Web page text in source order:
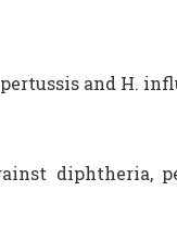
and H.
diphtheria,